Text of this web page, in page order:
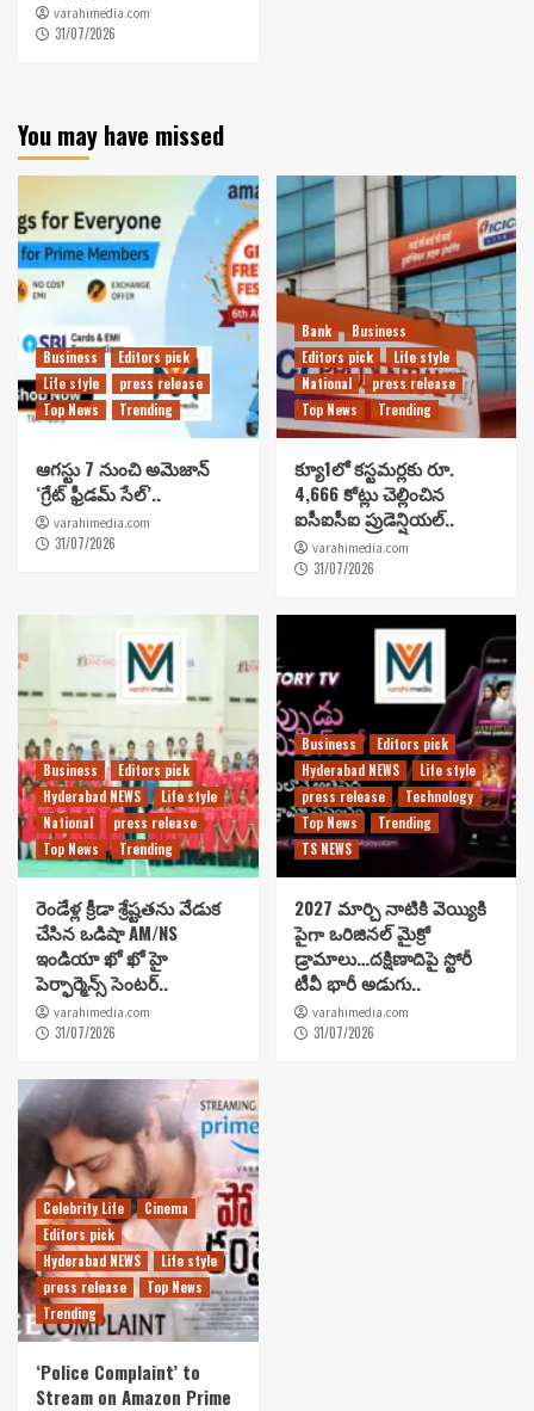
varahimedia.com
31/07/2026
You may have missed
Business
Editors pick
Life style
press release
Top News
Trending
ఆగస్టు 7 నుంచి అమెజాన్
‘గ్రేట్ ఫ్రీడమ్ సేల్’..
varahimedia.com
31/07/2026
Bank
Business
Editors pick
Life style
National
press release
Top News
Trending
క్యూ1లో కస్టమర్లకు రూ.
4,666 కోట్లు చెల్లించిన
ఐసీఐసీఐ ప్రుడెన్షియల్..
varahimedia.com
31/07/2026
Business
Editors pick
Hyderabad NEWS
Life style
National
press release
Top News
Trending
రెండేళ్ల క్రీడా శ్రేష్టతను వేడుక
చేసిన ఒడిషా AM/NS
ఇండియా ఖో ఖో హై
పెర్ఫార్మెన్స్ సెంటర్..
varahimedia.com
31/07/2026
Business
Editors pick
Hyderabad NEWS
Life style
press release
Technology
Top News
Trending
TS NEWS
2027 మార్చి నాటికి వెయ్యికి
పైగా ఒరిజినల్ మైక్రో
డ్రామాలు…దక్షిణాదిపై స్టోరీ
టీవీ భారీ అడుగు..
varahimedia.com
31/07/2026
Celebrity Life
Cinema
Editors pick
Hyderabad NEWS
Life style
press release
Top News
Trending
‘Police Complaint’ to
Stream on Amazon Prime